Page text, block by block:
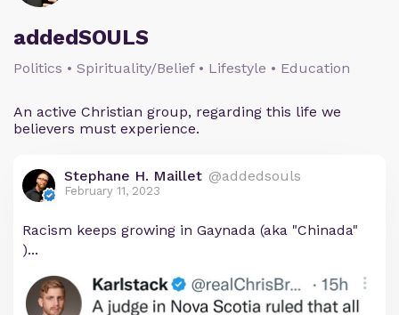
addedSOULS
Politics • Spirituality/Belief • Lifestyle • Education
An active Christian group, regarding this life we
believers must experience.
Stephane H. Maillet @addedsouls
February 11, 2023
Racism keeps growing in Gaynada (aka "Chinada"
)...